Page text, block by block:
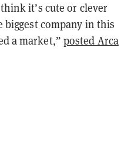
it’s cute or clever
biggest company in this
a market,” posted Arca